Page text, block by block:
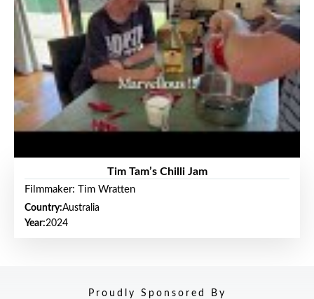
Tim Tam’s Chilli Jam
Filmmaker: Tim Wratten
Country:Australia
Year:2024
Proudly Sponsored By